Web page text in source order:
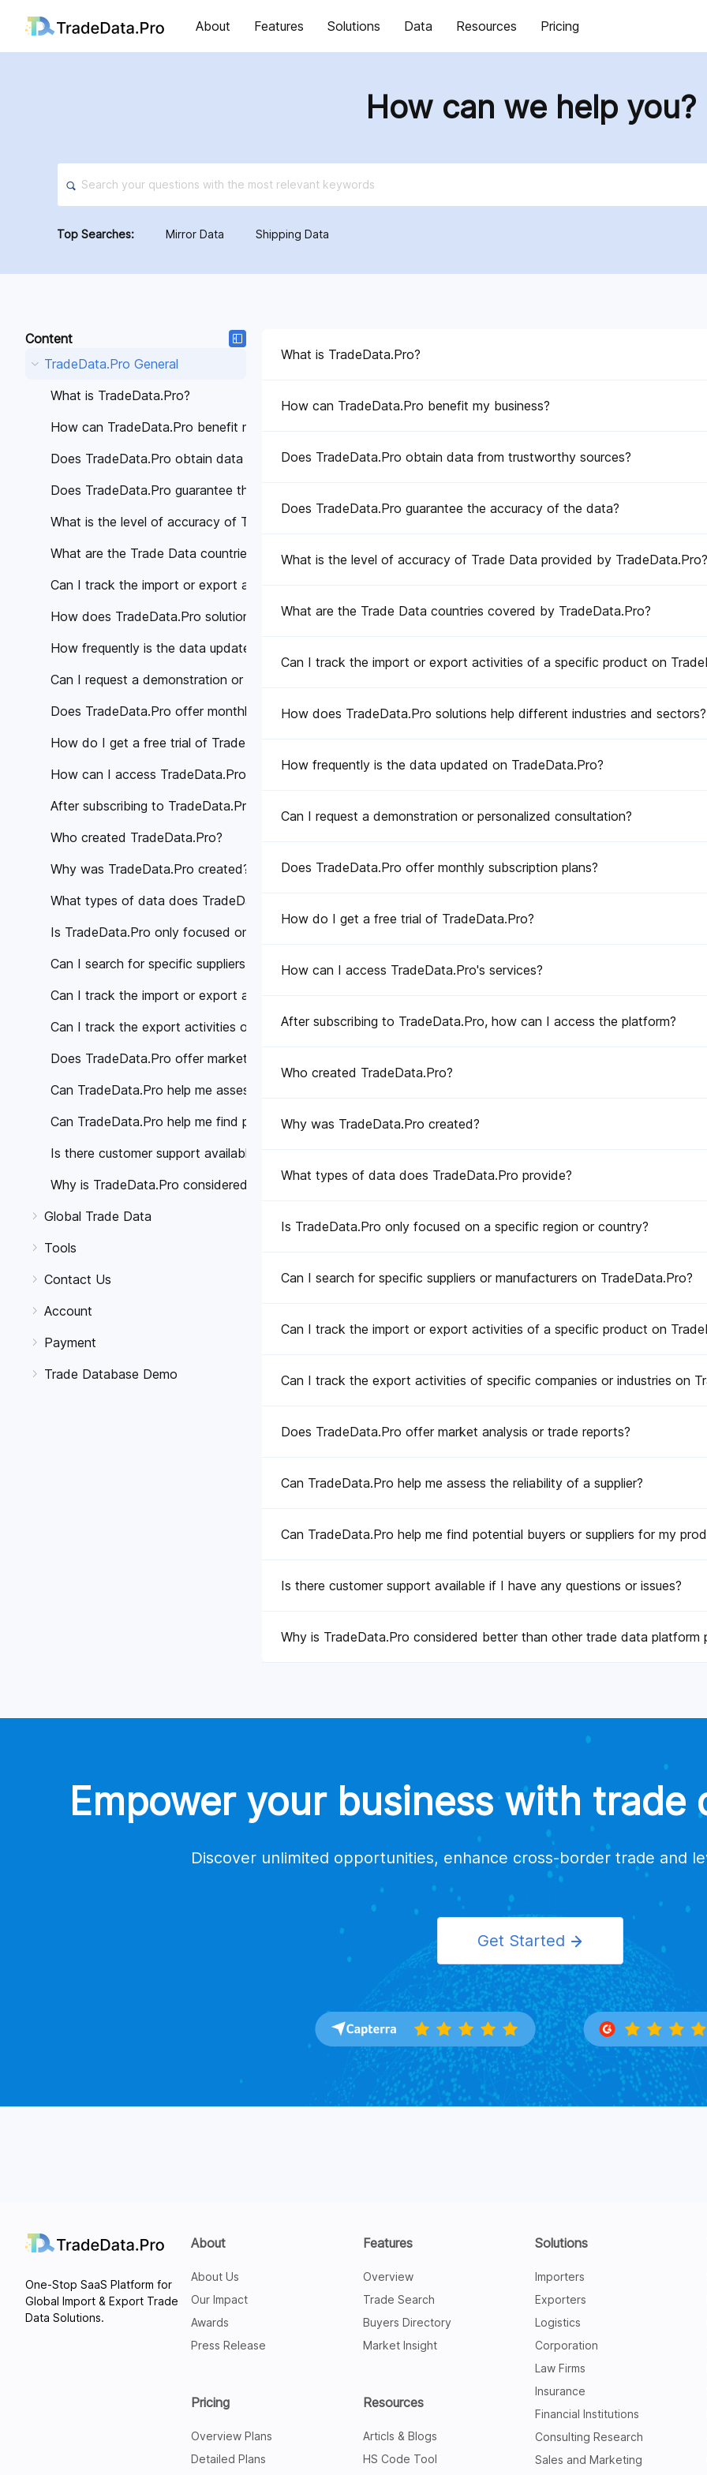
About Features Solutions Data Resources Pricing
How can we help you?
Top Searches: Mirror Data Shipping Data
Content
TradeData.Pro General
What is TradeData.Pro?
How can TradeData.Pro benefit my business?
Does TradeData.Pro obtain data from trustworthy sources?
Does TradeData.Pro guarantee the accuracy of the data?
What is the level of accuracy of Trade Data provided by TradeData.Pro?
What are the Trade Data countries covered by TradeData.Pro?
Can I track the import or export activities of a specific product on TradeData.Pro?
How does TradeData.Pro solutions help different industries and sectors?
How frequently is the data updated on TradeData.Pro?
Can I request a demonstration or personalized consultation?
Does TradeData.Pro offer monthly subscription plans?
How do I get a free trial of TradeData.Pro?
How can I access TradeData.Pro's services?
After subscribing to TradeData.Pro, how can I access the platform?
Who created TradeData.Pro?
Why was TradeData.Pro created?
What types of data does TradeData.Pro provide?
Is TradeData.Pro only focused on a specific region or country?
Can I search for specific suppliers or manufacturers on TradeData.Pro?
Can I track the import or export activities of a specific product on TradeData.Pro?
Can I track the export activities of specific companies or industries on TradeData.Pro?
Does TradeData.Pro offer market analysis or trade reports?
Can TradeData.Pro help me assess the reliability of a supplier?
Can TradeData.Pro help me find potential buyers or suppliers for my products?
Is there customer support available if I have any questions or issues?
Why is TradeData.Pro considered better than other trade data platform providers?
Global Trade Data
Tools
Contact Us
Account
Payment
Trade Database Demo
What is TradeData.Pro?
How can TradeData.Pro benefit my business?
Does TradeData.Pro obtain data from trustworthy sources?
Does TradeData.Pro guarantee the accuracy of the data?
What is the level of accuracy of Trade Data provided by TradeData.Pro?
What are the Trade Data countries covered by TradeData.Pro?
Can I track the import or export activities of a specific product on
How does TradeData.Pro solutions help different industries and sectors?
How frequently is the data updated on TradeData.Pro?
Can I request a demonstration or personalized consultation?
Does TradeData.Pro offer monthly subscription plans?
How do I get a free trial of TradeData.Pro?
How can I access TradeData.Pro's services?
After subscribing to TradeData.Pro, how can I access the platform?
Who created TradeData.Pro?
Why was TradeData.Pro created?
What types of data does TradeData.Pro provide?
Is TradeData.Pro only focused on a specific region or country?
Can I search for specific suppliers or manufacturers on TradeData.Pro?
Can I track the import or export activities of a specific product on
Can I track the export activities of specific companies or industries on
Does TradeData.Pro offer market analysis or trade reports?
Can TradeData.Pro help me assess the reliability of a supplier?
Can TradeData.Pro help me find potential buyers or suppliers for my
Is there customer support available if I have any questions or issues?
Why is TradeData.Pro considered better than other trade data platform
Empower your business with trade
Discover unlimited opportunities, enhance cross-border trade and
Get Started
One-Stop SaaS Platform for
Global Import & Export Trade
Data Solutions.
About
About Us
Our Impact
Awards
Press Release
Pricing
Overview Plans
Detailed Plans
Features
Overview
Trade Search
Buyers Directory
Market Insight
Resources
Articls & Blogs
HS Code Tool
Solutions
Importers
Exporters
Logistics
Corporation
Law Firms
Insurance
Financial Institutions
Consulting Research
Sales and Marketing